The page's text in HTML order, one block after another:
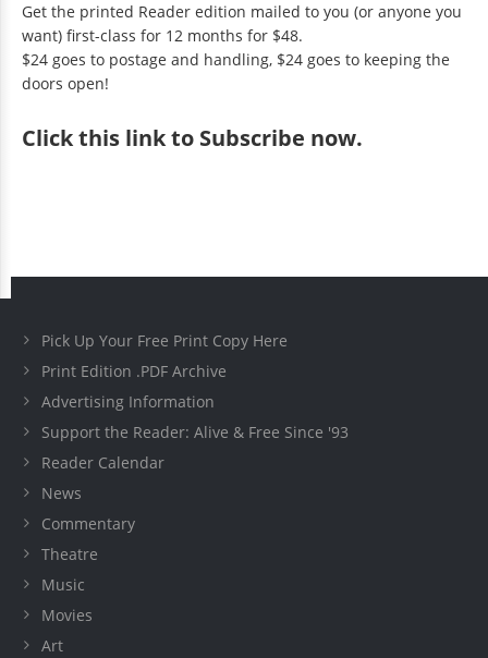
Get the printed Reader edition mailed to you (or anyone you
want) first-class for 12 months for $48.
$24 goes to postage and handling, $24 goes to keeping the
doors open!
Clickthis link to Subscribe now.
Pick Up Your Free Print Copy Here
Print Edition .PDF Archive
Advertising Information
Support the Reader: Alive & Free Since '93
Reader Calendar
News
Commentary
Theatre
Music
Movies
Art